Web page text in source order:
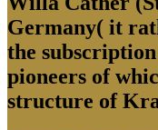
Germany( it
the
pioneers of
structure of